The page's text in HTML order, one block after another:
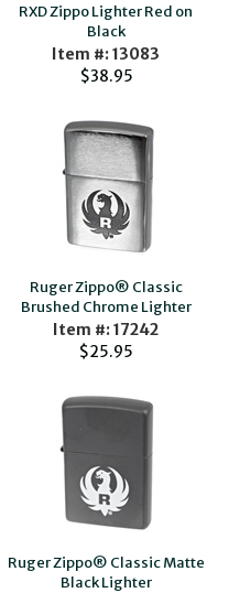
RXD Zippo Lighter Red on
Black
Item #: 13083
$38.95
Ruger Zippo® Classic
Brushed Chrome Lighter
Item #: 17242
$25.95
Ruger Zippo® Classic Matte
Black Lighter